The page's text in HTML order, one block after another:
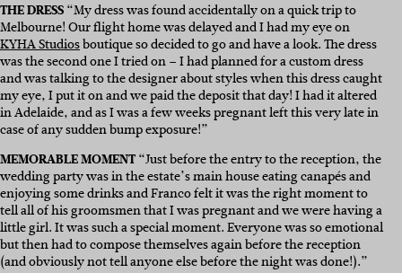
THE DRESS“My dress was found accidentally on a quick trip to
Melbourne! Our flight home was delayed and I had my eye on
KYHA Studiosboutique so decided to go and have a look. The dress
was the second one I tried on – I had planned for a custom dress
and was talking to the designer about styles when this dress caught
my eye, I put it on and we paid the deposit that day! I had it altered
in Adelaide, and as I was a few weeks pregnant left this very late in
case of any sudden bump exposure!”
MEMORABLE MOMENT“Just before the entry to the reception, the
wedding party was in the estate’s main house eating canapés and
enjoying some drinks and Franco felt it was the right moment to
tell all of his groomsmen that I was pregnant and we were having a
little girl. It was such a special moment. Everyone was so emotional
but then had to compose themselves again before the reception
(and obviously not tell anyone else before the night was done!).”